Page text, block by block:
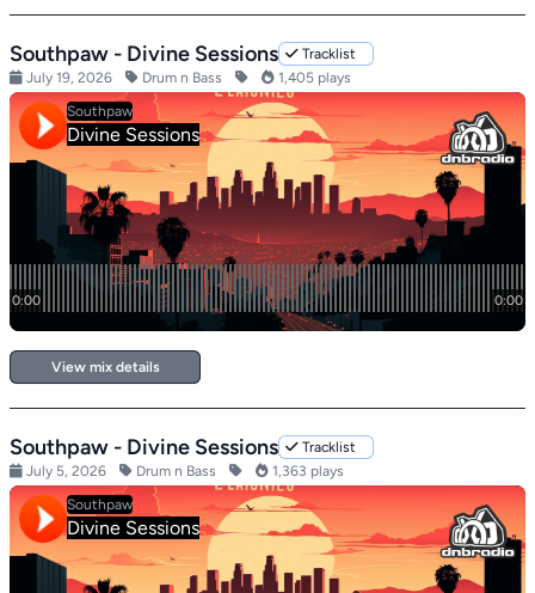
Southpaw - Divine Sessions
Tracklist
July 19, 2026
Drum n Bass 1,405 plays
View mix details
Southpaw - Divine Sessions
Tracklist
July 5, 2026
Drum n Bass 1,363 plays